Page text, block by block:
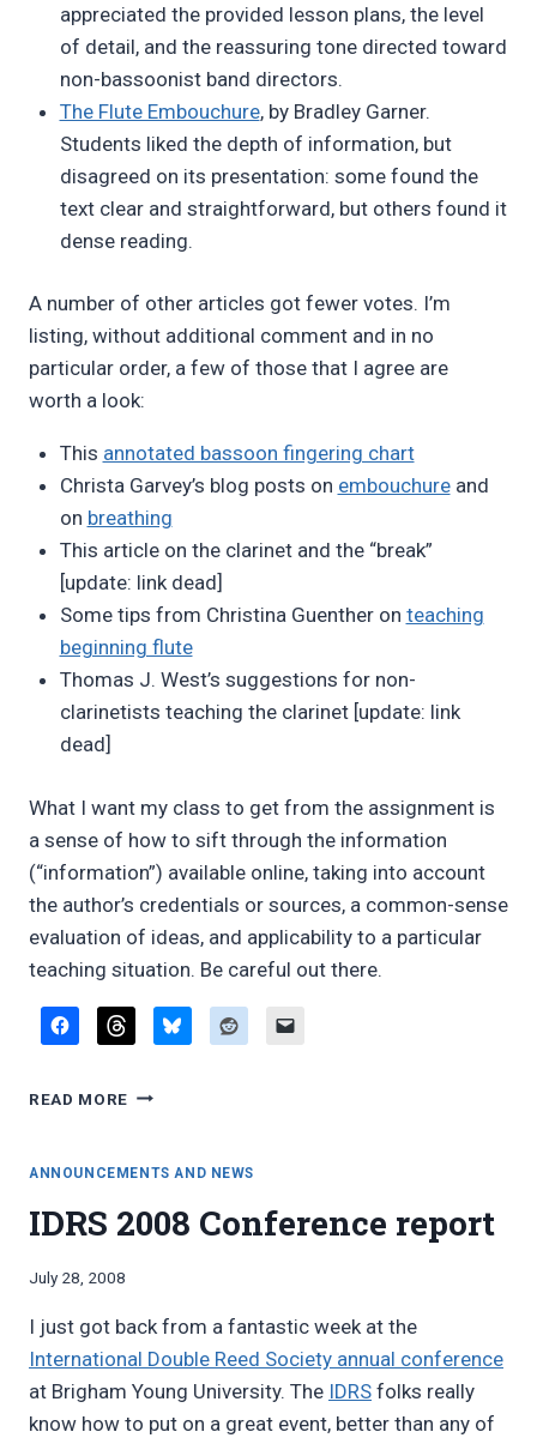
appreciated the provided lesson plans, the level
of detail, and the reassuring tone directed toward
non-bassoonist band directors.
The Flute Embouchure, by Bradley Garner.
Students liked the depth of information, but
disagreed on its presentation: some found the
text clear and straightforward, but others found it
dense reading.
A number of other articles got fewer votes. I’m
listing, without additional comment and in no
particular order, a few of those that I agree are
worth a look:
This annotated bassoon fingering chart
Christa Garvey’s blog posts on embouchureand
on breathing
This article on the clarinet and the “break”
[update: link dead]
Some tips from Christina Guenther on teaching
beginning flute
Thomas J. West’s suggestions for non-
clarinetists teaching the clarinet [update: link
dead]
What I want my class to get from the assignment is
a sense of how to sift through the information
(“information”) available online, taking into account
the author’s credentials or sources, a common-sense
evaluation of ideas, and applicability to a particular
teaching situation. Be careful out there.
READ MORE STUDENT-
WOODWIND
ARTICLES,
ANNOUNCEMENTS AND NEWS
IDRS 2008 Conference report
By
Pimentel
July 28, 2008
I just got back from a fantastic week at the
International Double Reed Society annual conference
at Brigham Young University. The IDRS folks really
know how to put on a great event, better than any of